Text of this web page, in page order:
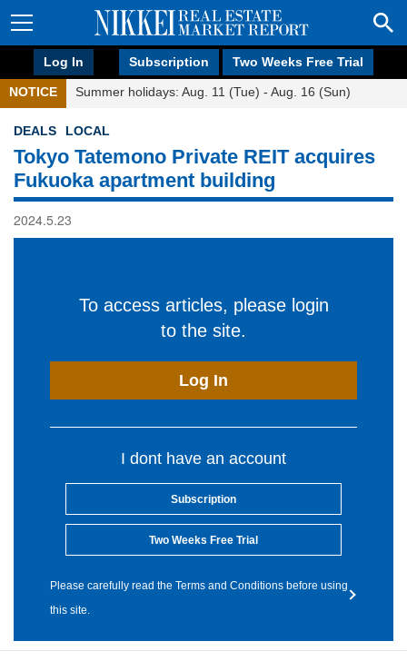
Log In Subscription Two Weeks Free Trial
NOTICE Summer holidays: Aug. 11 (Tue) - Aug. 16 (Sun)
DEALS LOCAL
Tokyo Tatemono Private REIT acquires
Fukuoka apartment building
2024.5.23
To access articles, please login
to the site.
Log In
I dont have an account
Subscription
Two Weeks Free Trial
Please carefully read the Terms and Conditions before using
this site.